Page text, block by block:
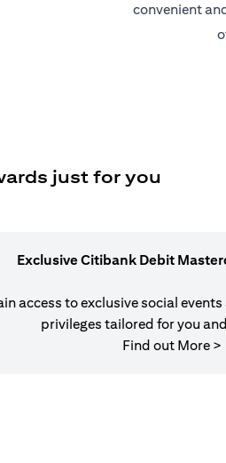
convenient
just for you
Exclusive Citibank Debit
access to exclusive social
privileges tailored for you
Find out More >
a new tab)